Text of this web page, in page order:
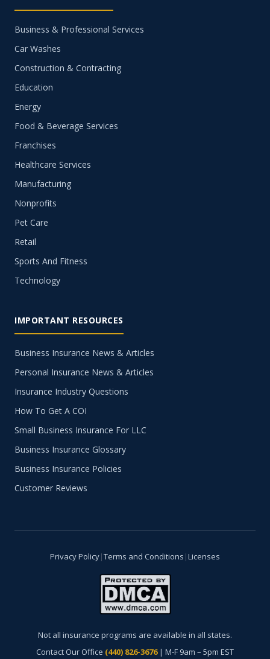
Business & Professional Services
Car Washes
Construction & Contracting
Education
Energy
Food & Beverage Services
Franchises
Healthcare Services
Manufacturing
Nonprofits
Pet Care
Retail
Sports And Fitness
Technology
IMPORTANT RESOURCES
Business Insurance News & Articles
Personal Insurance News & Articles
Insurance Industry Questions
How To Get A COI
Small Business Insurance For LLC
Business Insurance Glossary
Business Insurance Policies
Customer Reviews
Privacy Policy|Terms and Conditions |Licenses
Not all insurance programs are available in all states.
Contact Our Office (440) 826-3676| M-F 9am – 5pm EST